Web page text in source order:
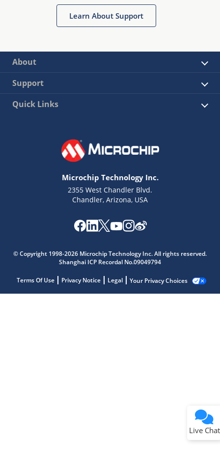
Learn About Support
About
Support
Quick Links
Microchip Technology Inc.
2355 West Chandler Blvd.
Chandler, Arizona, USA
© Copyright 1998-2026 Microchip Technology Inc. All rights reserved.
Shanghai ICP Recordal No.09049794
Terms Of Use Privacy Notice Legal Your Privacy Choices
Live Chat